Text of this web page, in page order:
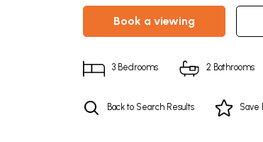
book a viewing
3 Bedrooms 2 Bathrooms
Back to Search Results Save